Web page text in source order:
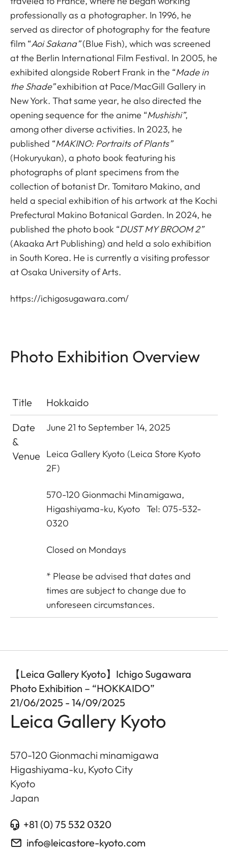
professionally as a photographer. In 1996, he
served as director of photography for the feature
film “Aoi Sakana”(Blue Fish), which was screened
at the Berlin International Film Festival. In 2005, he
exhibited alongside Robert Frank in the “Made in
the Shade”exhibition at Pace/MacGill Gallery in
New York. That same year, he also directed the
opening sequence for the anime “Mushishi”,
among other diverse activities. In 2023, he
published “MAKINO: Portraits of Plants”
(Hokuryukan), a photo book featuring his
photographs of plant specimens from the
collection of botanist Dr. Tomitaro Makino, and
held a special exhibition of his artwork at the Kochi
Prefectural Makino Botanical Garden. In 2024, he
published the photo book “DUST MY BROOM 2”
(Akaaka Art Publishing) and held a solo exhibition
in South Korea. He is currently a visiting professor
at Osaka University of Arts.
https://ichigosugawara.com/
Photo Exhibition Overview
Title
Hokkaido
Date
&
Venue
June 21 to September 14, 2025
Leica Gallery Kyoto (Leica Store Kyoto
2F)
570-120 Gionmachi Minamigawa,
Higashiyama-ku, Kyoto Tel: 075-532-
0320
Closed on Mondays
* Please be advised that dates and
times are subject to change due to
unforeseen circumstances.
【Leica Gallery Kyoto】Ichigo Sugawara
Photo Exhibition – “HOKKAIDO”
21/06/2025 - 14/09/2025
Leica Gallery Kyoto
570-120 Gionmachi minamigawa
Higashiyama-ku, Kyoto City
Kyoto
Japan
+81 (0) 75 532 0320
info@leicastore-kyoto.com